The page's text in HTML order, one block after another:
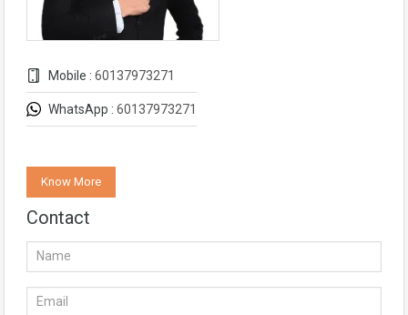
Mobile : 60137973271
WhatsApp : 60137973271
Know More
Contact